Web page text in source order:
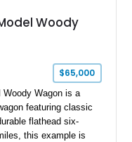
Woody
$65,000
Woody Wagon is a
featuring classic
flathead six-
this example is